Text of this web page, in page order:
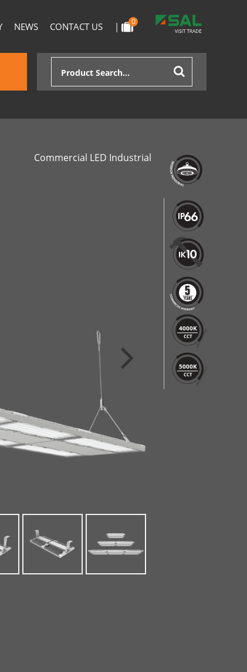
NEWS CONTACT US | 0
Commercial LED Industrial
4000K
CCT
5000K
CCT